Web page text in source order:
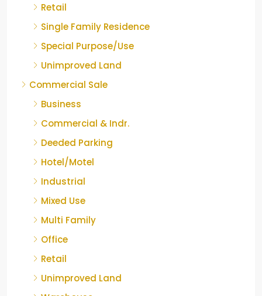
Retail
Single Family Residence
Special Purpose/Use
Unimproved Land
Commercial Sale
Business
Commercial & Indr.
Deeded Parking
Hotel/Motel
Industrial
Mixed Use
Multi Family
Office
Retail
Unimproved Land